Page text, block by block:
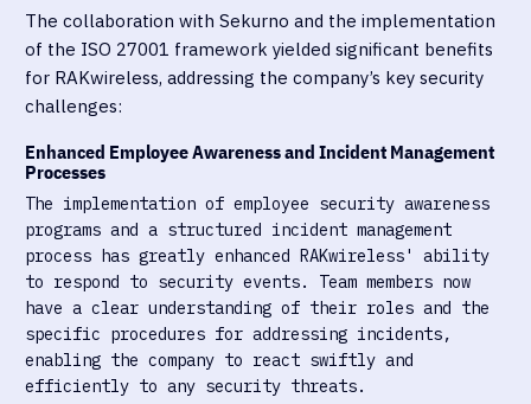
The collaboration with Sekurno and the implementation
of the ISO 27001 framework yielded significant benefits
for RAKwireless, addressing the company’s key security
challenges:
Enhanced Employee Awareness and Incident Management
Processes
The implementation of employee security awareness
programs and a structured incident management
process has greatly enhanced RAKwireless' ability
to respond to security events. Team members now
have a clear understanding of their roles and the
specific procedures for addressing incidents,
enabling the company to react swiftly and
efficiently to any security threats.